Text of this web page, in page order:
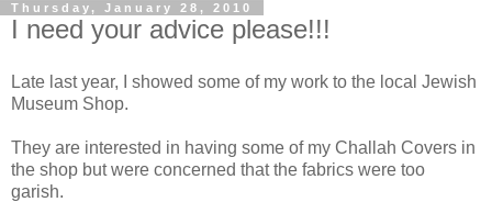
Thursday, January 28, 2010
I need your advice please!!!
Late last year, I showed some of my work to the local Jewish
Museum Shop.
They are interested in having some of my Challah Covers in
the shop but were concerned that the fabrics were too
garish.